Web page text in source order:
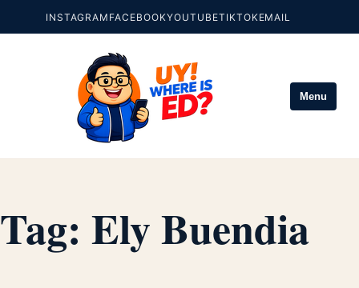
INSTAGRAM FACEBOOKYOUTUBETIKTOKEMAIL
Menu
Tag: Ely Buendia